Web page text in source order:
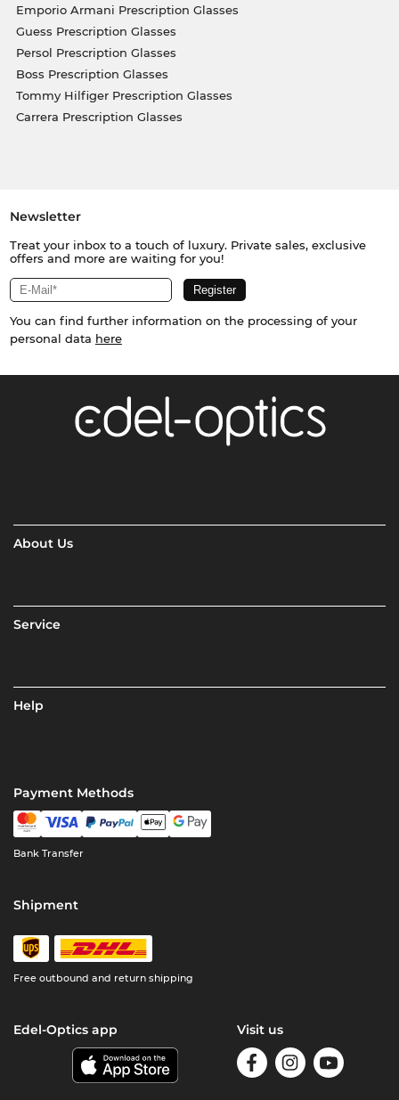
Emporio Armani Prescription Glasses
Guess Prescription Glasses
Persol Prescription Glasses
Boss Prescription Glasses
Tommy Hilfiger Prescription Glasses
Carrera Prescription Glasses
Newsletter
Treat your inbox to a touch of luxury. Private sales, exclusive
offers and more are waiting for you!
You can find further information on the processing of your
personal data here
About Us
Service
Help
Payment Methods
Bank Transfer
Shipment
Free outbound and return shipping
Edel-Optics app Visit us